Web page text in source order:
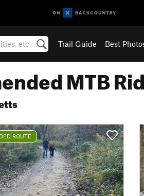
Trail Guide Best
MTB
ROUTE